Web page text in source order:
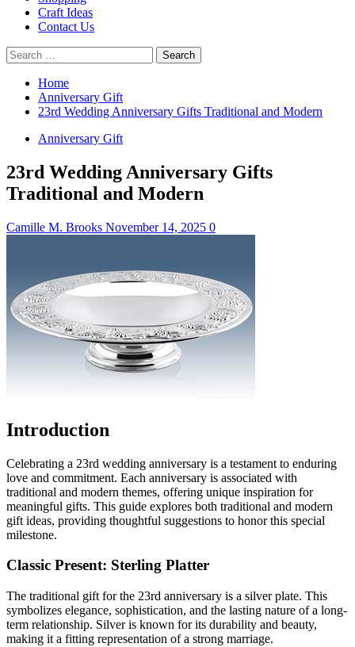
Craft Ideas
Contact Us
Search
for:
Home
Anniversary Gift
23rd Wedding Anniversary Gifts Traditional and Modern
Anniversary Gift
23rd Wedding Anniversary Gifts
Traditional and Modern
Camille M. Brooks November 14, 2025 0
Introduction
Celebrating a 23rd wedding anniversary is a testament to enduring
love and commitment. Each anniversary is associated with
traditional and modern themes, offering unique inspiration for
meaningful gifts. This guide explores both traditional and modern
gift ideas, providing thoughtful suggestions to honor this special
milestone.
Classic Present: Sterling Platter
The traditional gift for the 23rd anniversary is a silver plate. This
symbolizes elegance, sophistication, and the lasting nature of a long-
term relationship. Silver is known for its durability and beauty,
making it a fitting representation of a strong marriage.